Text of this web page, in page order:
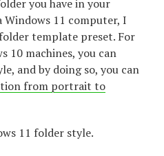
you have in your
Windows 11 computer, I
template preset. For
10 machines, you can
and by doing so, you can
from portrait to
11 folder style.